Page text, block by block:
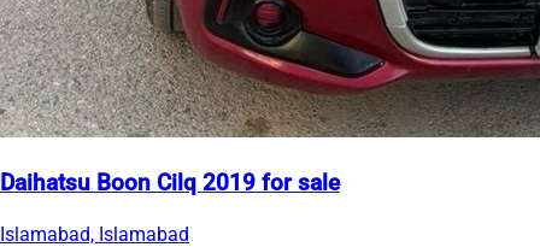
Daihatsu Boon Cilq 2019 for sale
Islamabad, Islamabad